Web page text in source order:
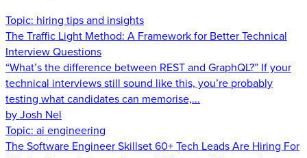
Topic: hiring tips and insights
The Traffic Light Method: A Framework for Better Technical
Interview Questions
“What’s the difference between REST and GraphQL?” If your
technical interviews still sound like this, you’re probably
testing what candidates can memorise,...
by Josh Nel
Topic: ai engineering
The Software Engineer Skillset 60+ Tech Leads Are Hiring For